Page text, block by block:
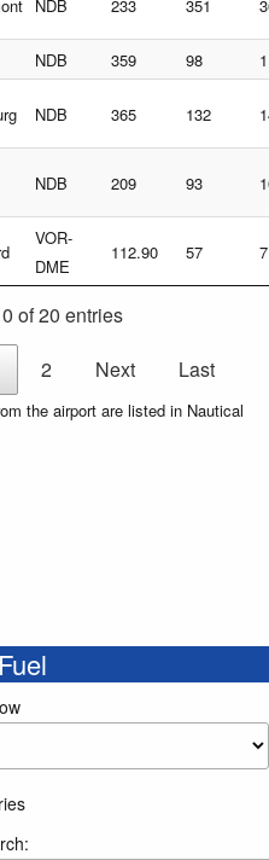
NDB 233 351
NDB 359 98
NDB 365 132
NDB 209 93
VOR-
DME
112.90 57
of 20 entries
2 Next Last
the airport are listed in Nautical